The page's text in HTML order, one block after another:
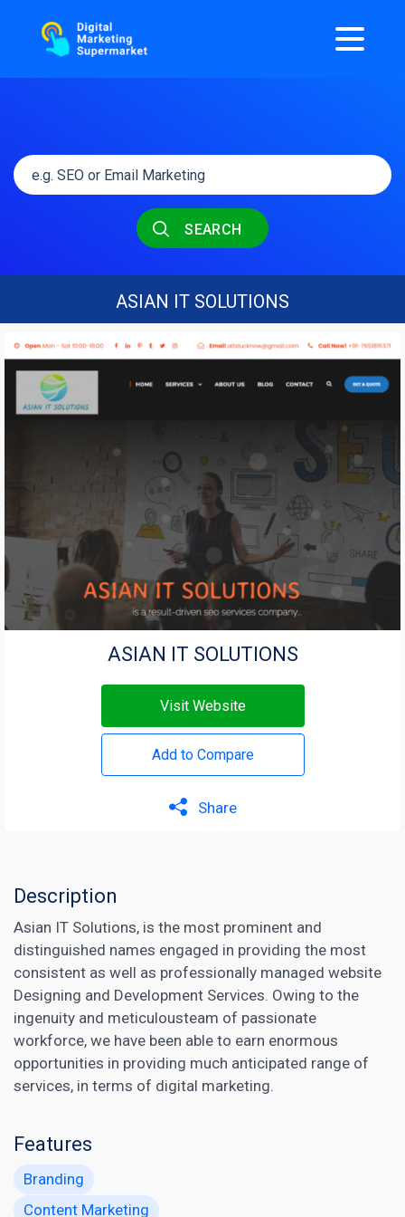
SEARCH
ASIAN IT SOLUTIONS
ASIAN IT SOLUTIONS
Visit Website
Add to Compare
Share
Description
Asian IT Solutions, is the most prominent and
distinguished names engaged in providing the most
consistent as well as professionally managed website
Designing and Development Services. Owing to the
ingenuity and meticulousteam of passionate
workforce, we have been able to earn enormous
opportunities in providing much anticipated range of
services, in terms of digital marketing.
Features
Branding
Content Marketing